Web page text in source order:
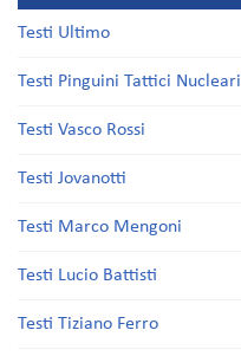
Testi Ultimo
Testi Pinguini Tattici Nucleari
Testi Vasco Rossi
Testi Jovanotti
Testi Marco Mengoni
Testi Lucio Battisti
Testi Tiziano Ferro